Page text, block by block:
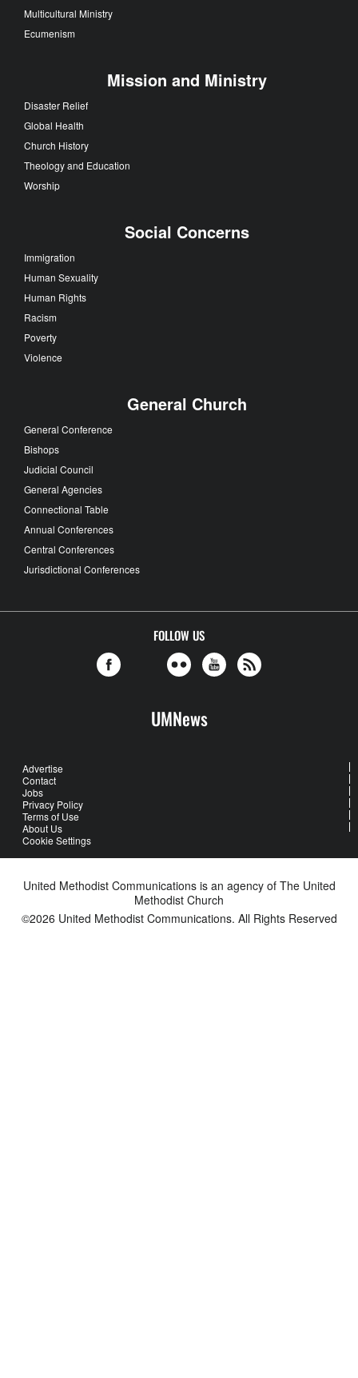
Multicultural Ministry
Ecumenism
Mission and Ministry
Disaster Relief
Global Health
Church History
Theology and Education
Worship
Social Concerns
Immigration
Human Sexuality
Human Rights
Racism
Poverty
Violence
General Church
General Conference
Bishops
Judicial Council
General Agencies
Connectional Table
Annual Conferences
Central Conferences
Jurisdictional Conferences
FOLLOW US
UMNews
Advertise
Contact
Jobs
Privacy Policy
Terms of Use
About Us
Cookie Settings
United Methodist Communications is an agency of The United
Methodist Church
©2026 United Methodist Communications. All Rights Reserved